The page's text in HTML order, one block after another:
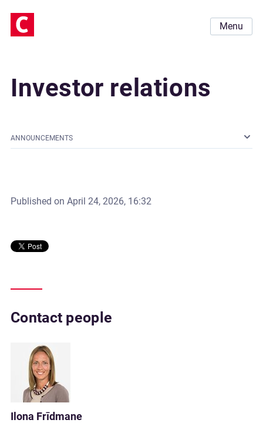
Menu
Investor relations
ANNOUNCEMENTS
Published on April 24, 2026, 16:32
Contact people
Ilona Frīdmane